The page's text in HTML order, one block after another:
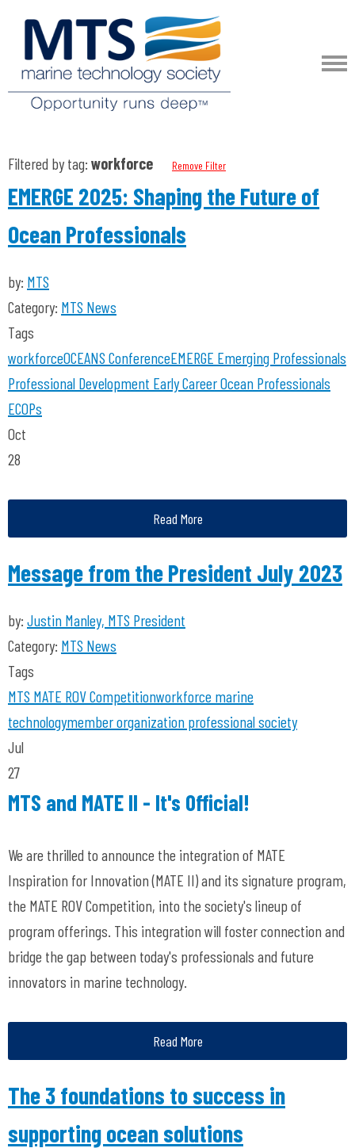
Filtered by tag: workforce Remove Filter
EMERGE 2025: Shaping the Future of
Ocean Professionals
by: MTS
Category: MTS News
Tags
workforceOCEANS ConferenceEMERGE Emerging Professionals
Professional Development Early Career Ocean Professionals
ECOPs
Oct
28
Read More
Message from the President July 2023
by: Justin Manley, MTS President
Category: MTS News
Tags
MTS MATE ROV Competitionworkforce marine
technologymember organization professional society
Jul
27
MTS and MATE II - It's Official!
We are thrilled to announce the integration of MATE
Inspiration for Innovation (MATE II) and its signature program,
the MATE ROV Competition, into the society's lineup of
program offerings. This integration will foster connection and
bridge the gap between today's professionals and future
innovators in marine technology.
Read More
The 3 foundations to success in
supporting ocean solutions